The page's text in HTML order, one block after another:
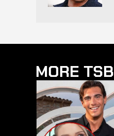
MORE TSB